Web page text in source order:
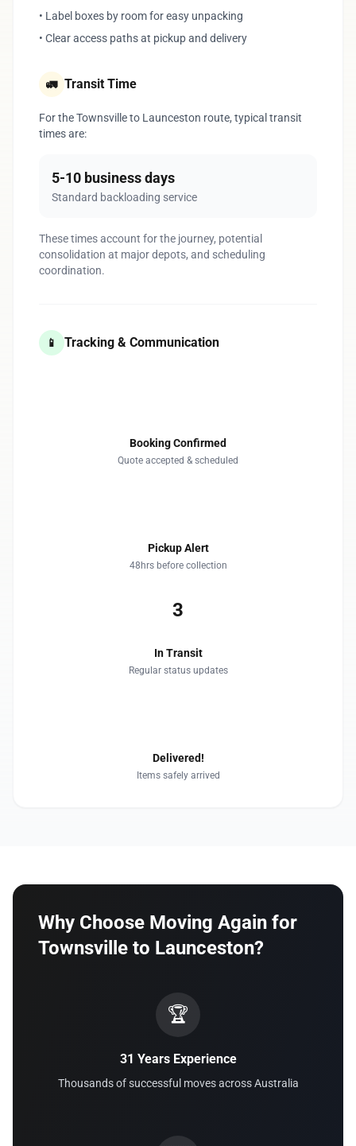
• Label boxes by room for easy unpacking
• Clear access paths at pickup and delivery
🚛 Transit Time
For the Townsville to Launceston route, typical transit
times are:
5-10 business days
Standard backloading service
These times account for the journey, potential
consolidation at major depots, and scheduling
coordination.
📱 Tracking & Communication
Booking Confirmed
Quote accepted & scheduled
Pickup Alert
48hrs before collection
3
In Transit
Regular status updates
Delivered!
Items safely arrived
Why Choose Moving Again for
Townsville to Launceston?
🏆
31 Years Experience
Thousands of successful moves across Australia